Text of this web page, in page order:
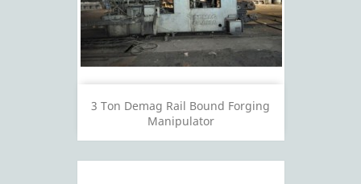
3 Ton Demag Rail Bound Forging
Manipulator